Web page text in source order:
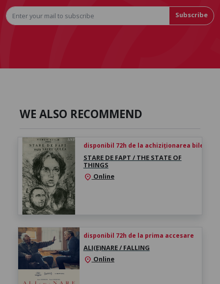
Subscribe
WE ALSO RECOMMEND
disponibil 72h de la achiziționarea biletului
STARE DE FAPT / THE STATE OF
THINGS
location_on Online
disponibil 72h de la prima accesare
ALI(E)NARE / FALLING
location_on Online